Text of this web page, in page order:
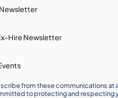
Hire Newsletter
from these communications at
to protecting and respecting